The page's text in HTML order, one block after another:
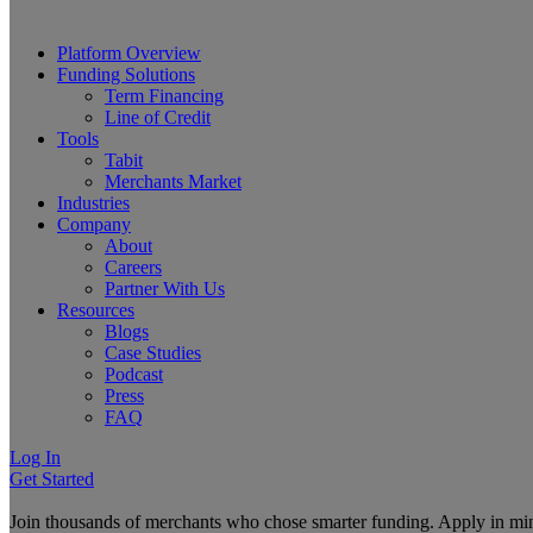
Platform Overview
Funding Solutions
Term Financing
Line of Credit
Tools
Tabit
Merchants Market
Industries
Company
About
Careers
Partner With Us
Resources
Blogs
Case Studies
Podcast
Press
FAQ
Log In
Get Started
Join thousands of merchants who chose smarter funding. Apply in